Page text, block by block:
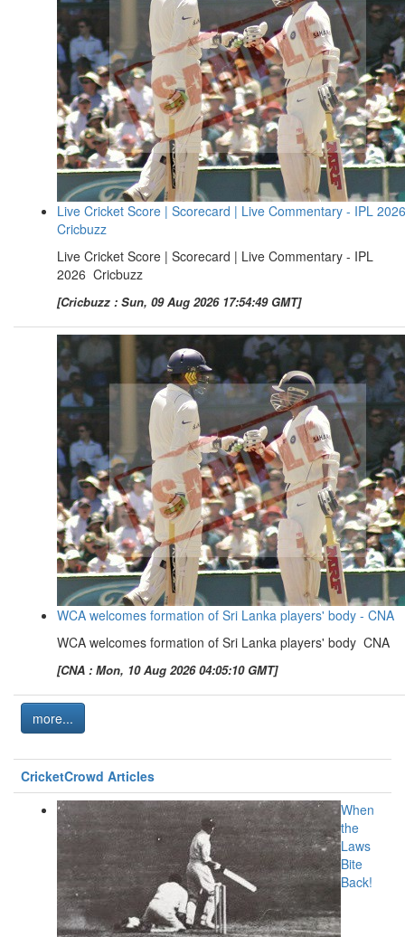
Live Cricket Score | Scorecard | Live Commentary - IPL
Cricbuzz
Live Cricket Score | Scorecard | Live Commentary - IPL
2026 Cricbuzz
[Cricbuzz : Sun, 09 Aug 2026 17:54:49 GMT]
WCA welcomes formation of Sri Lanka players' body - CNA
WCA welcomes formation of Sri Lanka players' body CNA
[CNA : Mon, 10 Aug 2026 04:05:10 GMT]
more...
CricketCrowd Articles
When
the
Laws
Bite
Back!